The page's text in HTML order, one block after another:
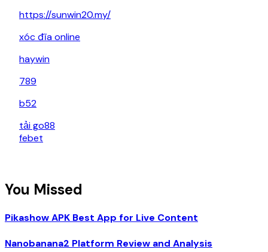
https://sunwin20.my/
xóc đĩa online
haywin
789
b52
tải go88
febet
You Missed
Pikashow APK Best App for Live Content
Nanobanana2 Platform Review and Analysis